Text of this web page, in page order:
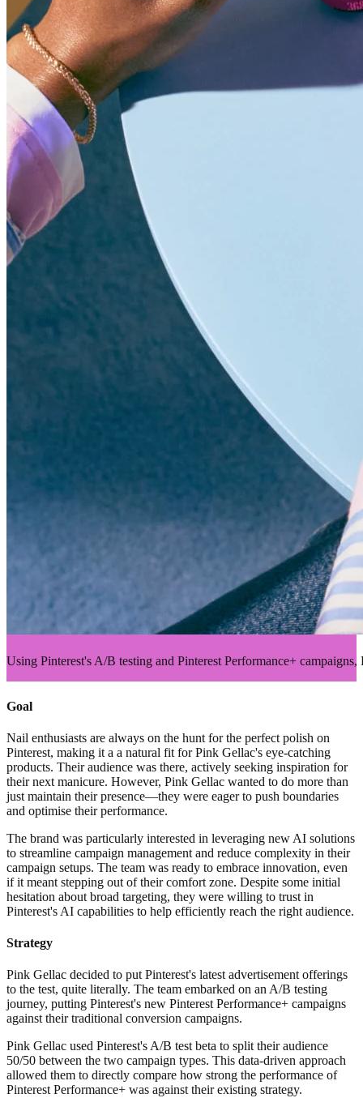
Using Pinterest's A/B testing and Pinterest Performance+
Goal
Nail enthusiasts are always on the hunt for the perfect polish on
Pinterest, making it a a natural fit for Pink Gellac's eye-catching
products. Their audience was there, actively seeking inspiration for
their next manicure. However, Pink Gellac wanted to do more than
just maintain their presence—they were eager to push boundaries
and optimise their performance.
The brand was particularly interested in leveraging new AI solutions
to streamline campaign management and reduce complexity in their
campaign setups. The team was ready to embrace innovation, even
if it meant stepping out of their comfort zone. Despite some initial
hesitation about broad targeting, they were willing to trust in
Pinterest's AI capabilities to help efficiently reach the right audience.
Strategy
Pink Gellac decided to put Pinterest's latest advertisement offerings
to the test, quite literally. The team embarked on an A/B testing
journey, putting Pinterest's new Pinterest Performance+ campaigns
against their traditional conversion campaigns.
Pink Gellac used Pinterest's A/B test beta to split their audience
50/50 between the two campaign types. This data-driven approach
allowed them to directly compare how strong the performance of
Pinterest Performance+ was against their existing strategy.